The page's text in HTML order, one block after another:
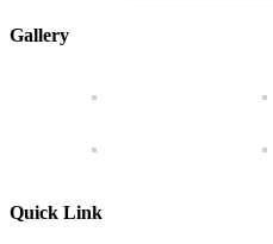
Gallery
Quick Link